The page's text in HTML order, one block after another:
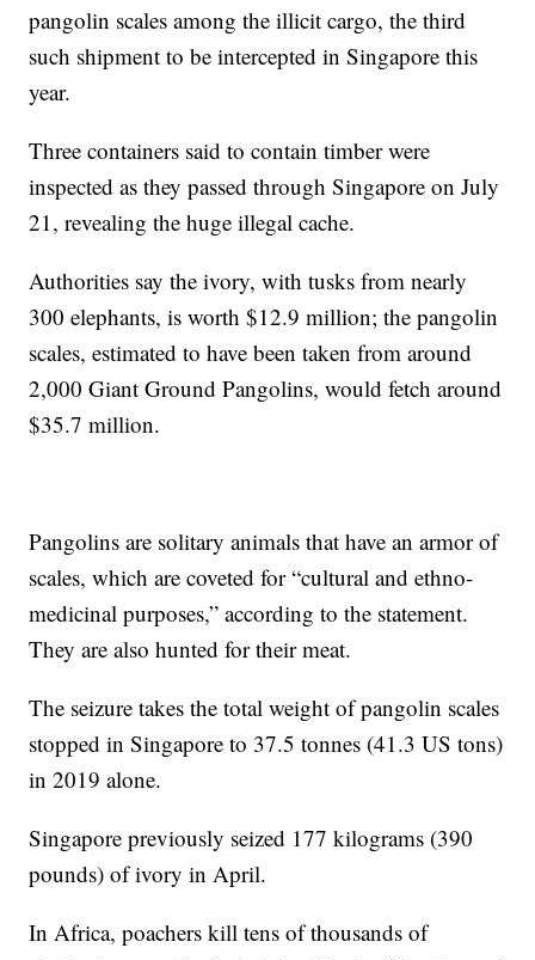
pangolin scales among the illicit cargo, the third
such shipment to be intercepted in Singapore this
year.
Three containers said to contain timber were
inspected as they passed through Singapore on July
21, revealing the huge illegal cache.
Authorities say the ivory, with tusks from nearly
300 elephants, is worth $12.9 million; the pangolin
scales, estimated to have been taken from around
2,000 Giant Ground Pangolins, would fetch around
$35.7 million.
Pangolins are solitary animals that have an armor of
scales, which are coveted for “cultural and ethno-
medicinal purposes,” according to the statement.
They are also hunted for their meat.
The seizure takes the total weight of pangolin scales
stopped in Singapore to 37.5 tonnes (41.3 US tons)
in 2019 alone.
Singapore previously seized 177 kilograms (390
pounds) of ivory in April.
In Africa, poachers kill tens of thousands of